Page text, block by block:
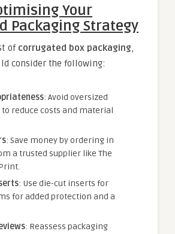
Your
Packaging Strategy
of corrugated box packaging,
consider the following:
: Avoid oversized
reduce costs and material
: Save money by ordering in
a trusted supplier like The
: Use die-cut inserts for
for added protection and a
: Reassess packaging